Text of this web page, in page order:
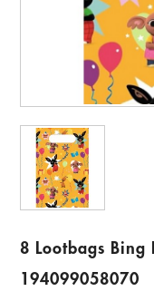
8 Lootbags Bing
194099058070